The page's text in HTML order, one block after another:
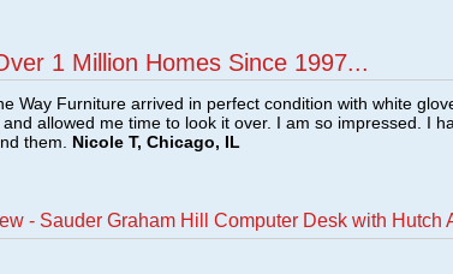
1 Million Homes Since 1997...
Way Furniture arrived in perfect condition with white
allowed me time to look it over. I am so impressed. I
them. Nicole T, Chicago, IL
- Sauder Graham Hill Computer Desk with Hutch